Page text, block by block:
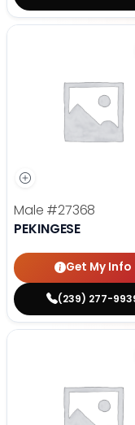
Male #27368
PEKINGESE
Get My Info
(239) 277-